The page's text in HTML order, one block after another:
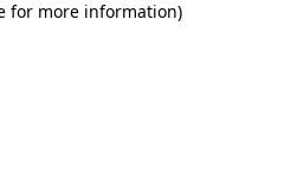
for more information)